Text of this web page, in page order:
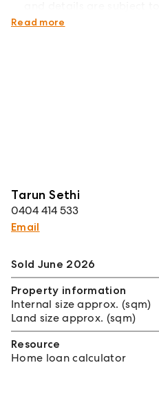
notice.
Read more
Tarun Sethi
0404 414 533
Email
Sold June 2026
Property information
Internal size approx. (sqm)
Land size approx. (sqm)
Resource
Home loan calculator